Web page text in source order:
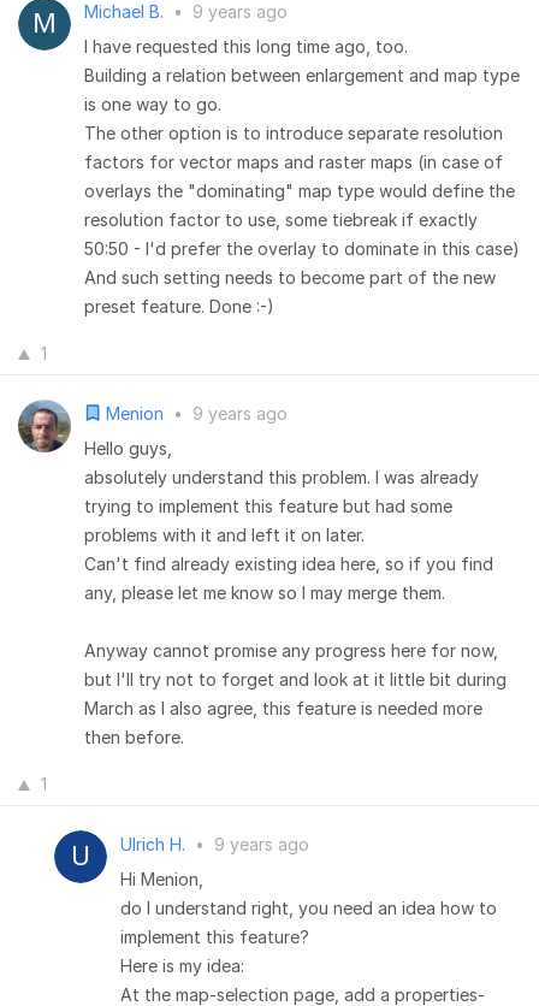
Michael B. •
9 years ago
I have requested this long time ago, too.
Building a relation between enlargement and map type
is one way to go.
The other option is to introduce separate resolution
factors for vector maps and raster maps (in case of
overlays the "dominating" map type would define the
resolution factor to use, some tiebreak if exactly
50:50 - I'd prefer the overlay to dominate in this case)
And such setting needs to become part of the new
preset feature. Done :-)
1
Menion •
9 years ago
Hello guys,
absolutely understand this problem. I was already
trying to implement this feature but had some
problems with it and left it on later.
Can't find already existing idea here, so if you find
any, please let me know so I may merge them.
Anyway cannot promise any progress here for now,
but I'll try not to forget and look at it little bit during
March as I also agree, this feature is needed more
then before.
1
Ulrich H. •
9 years ago
Hi Menion,
do I understand right, you need an idea how to
implement this feature?
Here is my idea:
At the map-selection page, add a properties-